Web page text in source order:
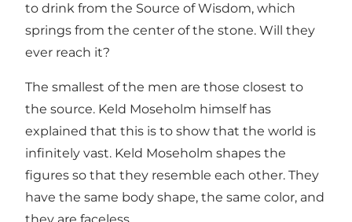
to drink from the Source of Wisdom, which
springs from the center of the stone. Will they
ever reach it?
The smallest of the men are those closest to
the source. Keld Moseholm himself has
explained that this is to show that the world is
infinitely vast. Keld Moseholm shapes the
figures so that they resemble each other. They
have the same body shape, the same color, and